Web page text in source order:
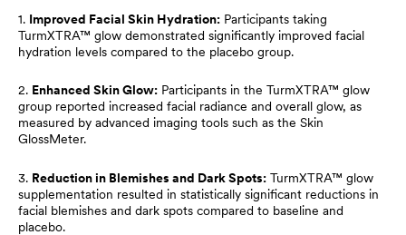
1. Improved Facial Skin Hydration: Participants taking
TurmXTRA™ glow demonstrated significantly improved facial
hydration levels compared to the placebo group.
2. Enhanced Skin Glow: Participants in the TurmXTRA™ glow
group reported increased facial radiance and overall glow, as
measured by advanced imaging tools such as the Skin
GlossMeter.
3. Reduction in Blemishes and Dark Spots: TurmXTRA™ glow
supplementation resulted in statistically significant reductions in
facial blemishes and dark spots compared to baseline and
placebo.